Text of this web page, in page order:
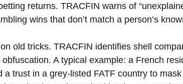
returns. TRACFIN warns of
wins that don’t match a person’s
old tricks. TRACFIN identifies shell
A typical example: a French
a trust in a grey-listed FATF country to